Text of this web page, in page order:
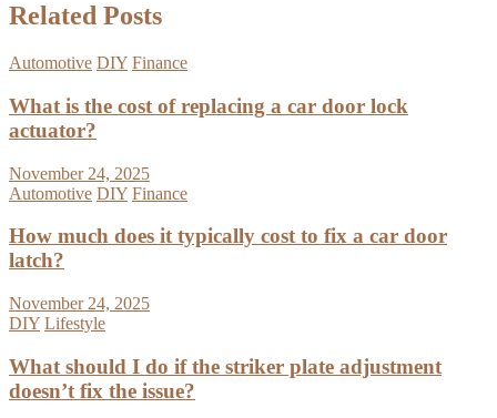
Related Posts
Automotive DIY Finance
What is the cost of replacing a car door lock
actuator?
November 24, 2025
Automotive DIY Finance
How much does it typically cost to fix a car door
latch?
November 24, 2025
DIY Lifestyle
What should I do if the striker plate adjustment
doesn’t fix the issue?